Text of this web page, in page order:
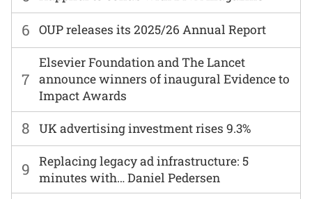
6 OUP releases its 2025/26 Annual Report
7
Elsevier Foundation and The Lancet
announce winners of inaugural Evidence to
Impact Awards
8 UK advertising investment rises 9.3%
9
Replacing legacy ad infrastructure: 5
minutes with… Daniel Pedersen